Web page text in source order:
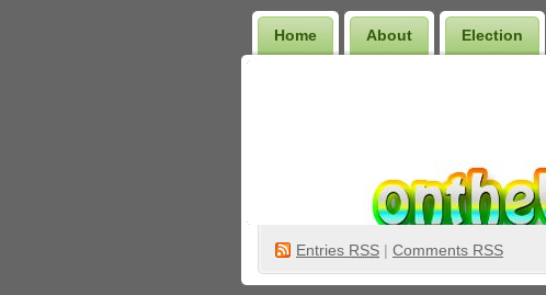
Home About Election
Entries RSS | Comments RSS